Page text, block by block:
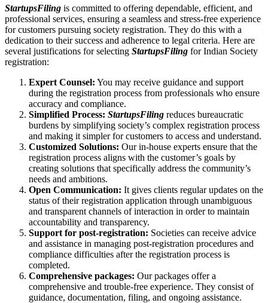
StartupsFiling is committed to offering dependable, efficient, and
professional services, ensuring a seamless and stress-free experience
for customers pursuing society registration. They do this with a
dedication to their success and adherence to legal criteria. Here are
several justifications for selecting StartupsFiling for Indian Society
registration:
Expert Counsel: You may receive guidance and support
during the registration process from professionals who ensure
accuracy and compliance.
Simplified Process: StartupsFiling reduces bureaucratic
burdens by simplifying society’s complex registration process
and making it simpler for customers to access and understand.
Customized Solutions: Our in-house experts ensure that the
registration process aligns with the customer’s goals by
creating solutions that specifically address the community’s
needs and ambitions.
Open Communication: It gives clients regular updates on the
status of their registration application through unambiguous
and transparent channels of interaction in order to maintain
accountability and transparency.
Support for post-registration: Societies can receive advice
and assistance in managing post-registration procedures and
compliance difficulties after the registration process is
completed.
Comprehensive packages: Our packages offer a
comprehensive and trouble-free experience. They consist of
guidance, documentation, filing, and ongoing assistance.